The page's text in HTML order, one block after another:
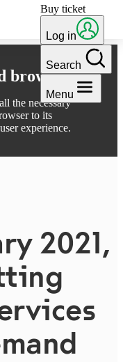
browser
the necessary
to its
experience.
Buy ticket
Log in
Search
Menu
2021,